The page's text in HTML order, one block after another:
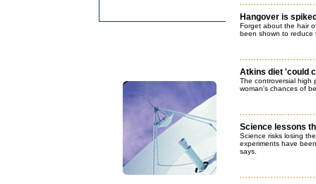
Hangover is
Forget about the hair
been shown to reduce
Atkins diet 'could
The controversial high
woman's chances of
Science lessons
Science risks losing
experiments have
says.